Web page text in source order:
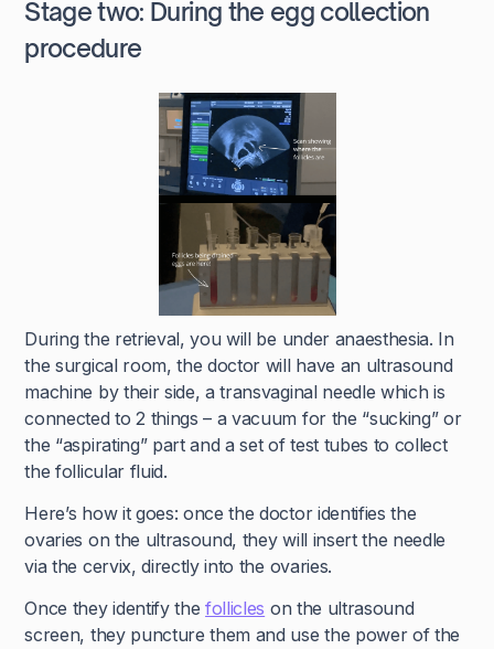
Stage two: During the egg collection
procedure
During the retrieval, you will be under anaesthesia. In
the surgical room, the doctor will have an ultrasound
machine by their side, a transvaginal needle which is
connected to 2 things – a vacuum for the “sucking” or
the “aspirating” part and a set of test tubes to collect
the follicular fluid.
Here’s how it goes: once the doctor identifies the
ovaries on the ultrasound, they will insert the needle
via the cervix, directly into the ovaries.
Once they identify thefollicles on the ultrasound
screen, they puncture them and use the power of the